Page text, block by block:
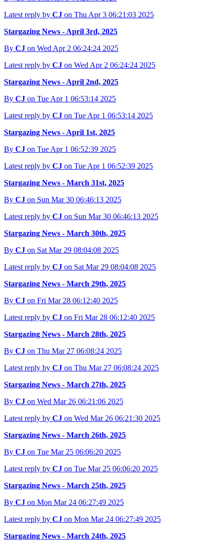
Latest reply by CJ on Thu Apr 3 06:21:03 2025
Stargazing News - April 3rd, 2025
By CJ on Wed Apr 2 06:24:24 2025
Latest reply by CJ on Wed Apr 2 06:24:24 2025
Stargazing News - April 2nd, 2025
By CJ on Tue Apr 1 06:53:14 2025
Latest reply by CJ on Tue Apr 1 06:53:14 2025
Stargazing News - April 1st, 2025
By CJ on Tue Apr 1 06:52:39 2025
Latest reply by CJ on Tue Apr 1 06:52:39 2025
Stargazing News - March 31st, 2025
By CJ on Sun Mar 30 06:46:13 2025
Latest reply by CJ on Sun Mar 30 06:46:13 2025
Stargazing News - March 30th, 2025
By CJ on Sat Mar 29 08:04:08 2025
Latest reply by CJ on Sat Mar 29 08:04:08 2025
Stargazing News - March 29th, 2025
By CJ on Fri Mar 28 06:12:40 2025
Latest reply by CJ on Fri Mar 28 06:12:40 2025
Stargazing News - March 28th, 2025
By CJ on Thu Mar 27 06:08:24 2025
Latest reply by CJ on Thu Mar 27 06:08:24 2025
Stargazing News - March 27th, 2025
By CJ on Wed Mar 26 06:21:06 2025
Latest reply by CJ on Wed Mar 26 06:21:30 2025
Stargazing News - March 26th, 2025
By CJ on Tue Mar 25 06:06:20 2025
Latest reply by CJ on Tue Mar 25 06:06:20 2025
Stargazing News - March 25th, 2025
By CJ on Mon Mar 24 06:27:49 2025
Latest reply by CJ on Mon Mar 24 06:27:49 2025
Stargazing News - March 24th, 2025